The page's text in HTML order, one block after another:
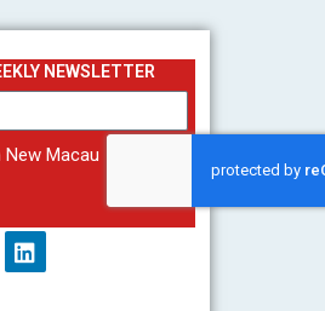
NEWSLETTER
Macau